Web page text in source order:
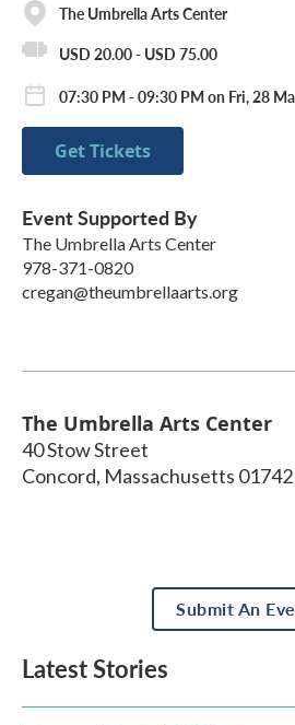
The Umbrella Arts Center
USD 20.00 - USD 75.00
07:30 PM - 09:30 PM on Fri, 28
Get Tickets
Event Supported By
The Umbrella Arts Center
978-371-0820
cregan@theumbrellaarts.org
The Umbrella Arts Center
40 Stow Street
Concord, Massachusetts 01742
Submit An
Latest Stories